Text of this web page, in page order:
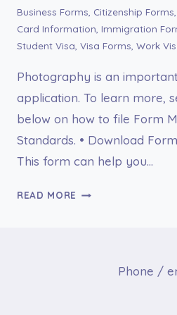
Business Forms, Citizenship Forms,
Card Information, Immigration
Student Visa, Visa Forms, Work
Photography is an
application. To learn more,
below on how to file Form
Standards. • Download
This form can help you…
READ MORE FORM
Phone /